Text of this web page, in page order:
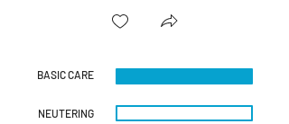
img_6046.heic
BASIC CARE
NEUTERING